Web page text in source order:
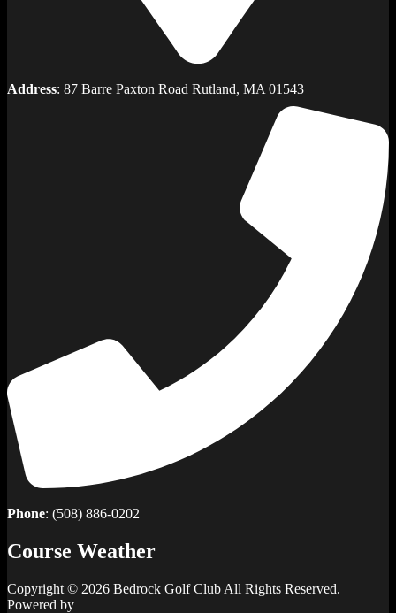
Address: 87 Barre Paxton Road Rutland, MA 01543
Phone: (508) 886-0202
Course Weather
Copyright © 2026 Bedrock Golf Club All Rights Reserved.
Powered by